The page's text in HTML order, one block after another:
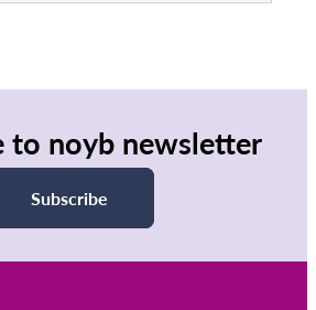
to noyb newsletter
Subscribe